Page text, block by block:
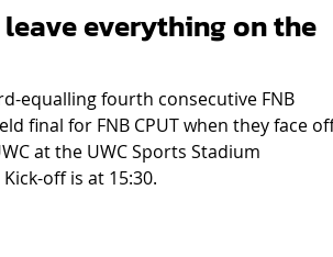
leave everything on the
equalling fourth consecutive FNB
final for FNB CPUT when they face
at the UWC Sports Stadium
off is at 15:30.